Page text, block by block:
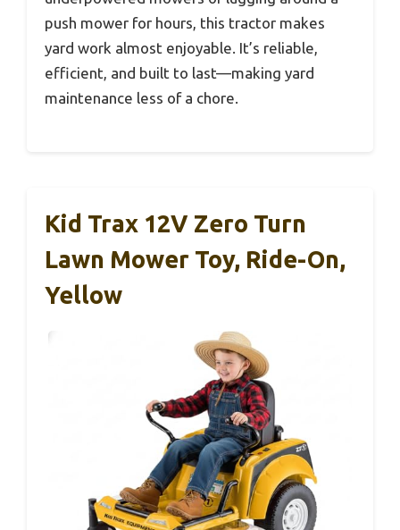
push mower for hours, this tractor makes
yard work almost enjoyable. It’s reliable,
efficient, and built to last—making yard
maintenance less of a chore.
Kid Trax 12V Zero Turn
Lawn Mower Toy, Ride-On,
Yellow